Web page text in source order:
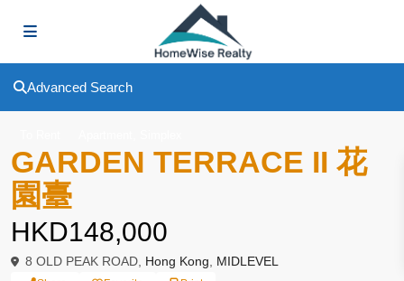
Advanced Search
GARDEN TERRACE II 花
園臺
HKD148,000
8 OLD PEAK ROAD, Hong Kong MIDLEVEL